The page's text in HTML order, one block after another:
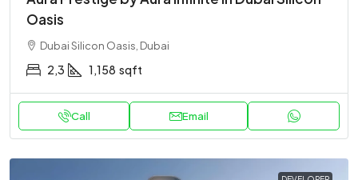
Oasis
Dubai Silicon Oasis, Dubai
2,3 1,158 sqft
Call Email